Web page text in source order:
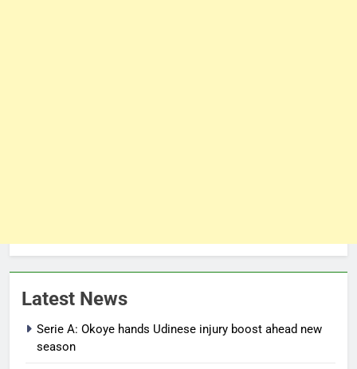
Latest News
Serie A: Okoye hands Udinese injury boost ahead new
season